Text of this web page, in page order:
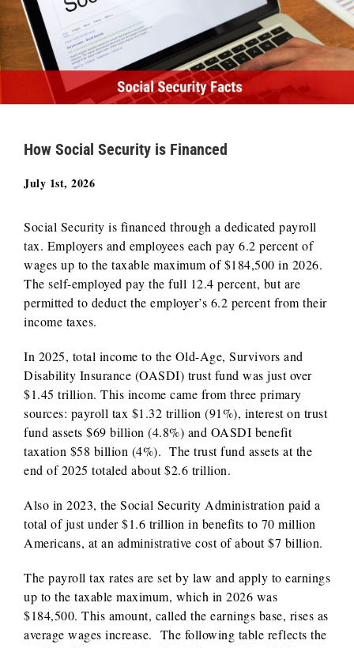
How Social Security is Financed
July 1st, 2026
Social Security is financed through a dedicated payroll
tax. Employers and employees each pay 6.2 percent of
wages up to the taxable maximum of $184,500 in 2026.
The self-employed pay the full 12.4 percent, but are
permitted to deduct the employer’s 6.2 percent from their
income taxes.
In 2025, total income to the Old-Age, Survivors and
Disability Insurance (OASDI) trust fund was just over
$1.45 trillion. This income came from three primary
sources: payroll tax $1.32 trillion (91%), interest on trust
fund assets $69 billion (4.8%) and OASDI benefit
taxation $58 billion (4%). The trust fund assets at the
end of 2025 totaled about $2.6 trillion.
Also in 2023, the Social Security Administration paid a
total of just under $1.6 trillion in benefits to 70 million
Americans, at an administrative cost of about $7 billion.
The payroll tax rates are set by law and apply to earnings
up to the taxable maximum, which in 2026 was
$184,500. This amount, called the earnings base, rises as
average wages increase. The following table reflects the